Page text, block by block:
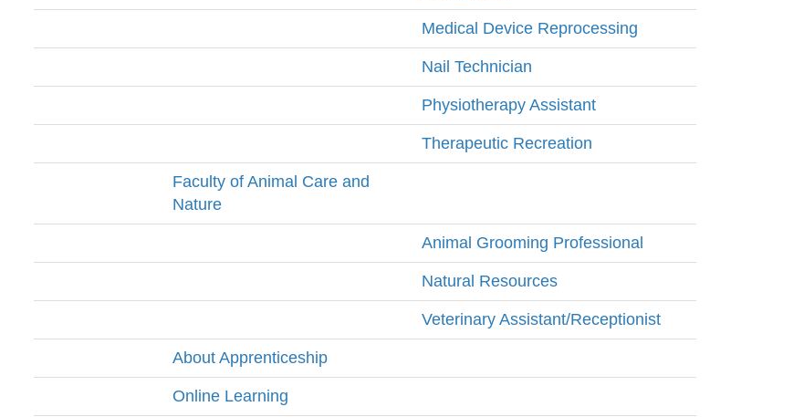
Medical Device Reprocessing
Nail Technician
Physiotherapy Assistant
Therapeutic Recreation
Faculty of Animal Care and
Nature
Animal Grooming Professional
Natural Resources
Veterinary Assistant/Receptionist
About Apprenticeship
Online Learning